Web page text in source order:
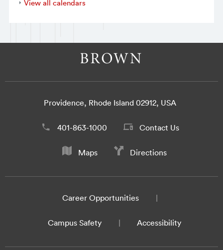
View all calendars
Providence, Rhode Island 02912, USA
401-863-1000 Contact Us
Maps Directions
Career Opportunities
Campus Safety Accessibility